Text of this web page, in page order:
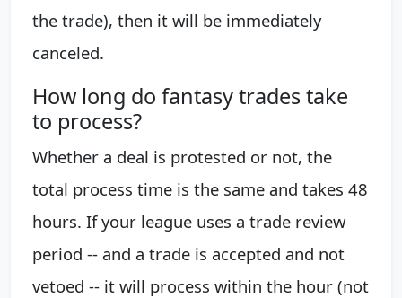
the trade), then it will be immediately
canceled.
How long do fantasy trades take
to process?
Whether a deal is protested or not, the
total process time is the same and takes 48
hours. If your league uses a trade review
period -- and a trade is accepted and not
vetoed -- it will process within the hour (not